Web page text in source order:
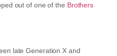
out of one of the Brothers
late Generation X and